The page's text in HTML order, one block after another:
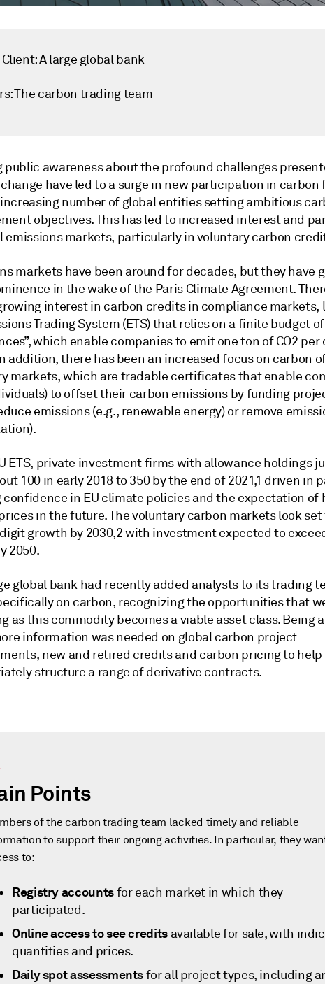
A large global bank
The carbon trading team
public awareness about the profound challenges
have led to a surge in new participation in carbon
number of global entities setting ambitious
objectives. This has led to increased interest and
emissions markets, particularly in voluntary carbon
markets have been around for decades, but they have
in the wake of the Paris Climate Agreement.
interest in carbon credits in compliance markets,
Trading System (ETS) that relies on a finite budget of
which enable companies to emit one ton of CO2 per
addition, there has been an increased focus on carbon
markets, which are tradable certificates that enable
to offset their carbon emissions by funding
emissions (e.g., renewable energy) or remove
ETS, private investment firms with allowance holdings
100 in early 2018 to 350 by the end of 2021,1 driven in
confidence in EU climate policies and the expectation of
in the future. The voluntary carbon markets look set
growth by 2030,2 with investment expected to
2050.
global bank had recently added analysts to its trading
on carbon, recognizing the opportunities that
as this commodity becomes a viable asset class. Being
information was needed on global carbon project
new and retired credits and carbon pricing to help
structure a range of derivative contracts.
Points
of the carbon trading team lacked timely and reliable
to support their ongoing activities. In particular, they
to:
Registry accountsfor each market in which they
participated.
Online access to see credits available for sale, with
quantities and prices.
Daily spot assessmentsfor all project types, including